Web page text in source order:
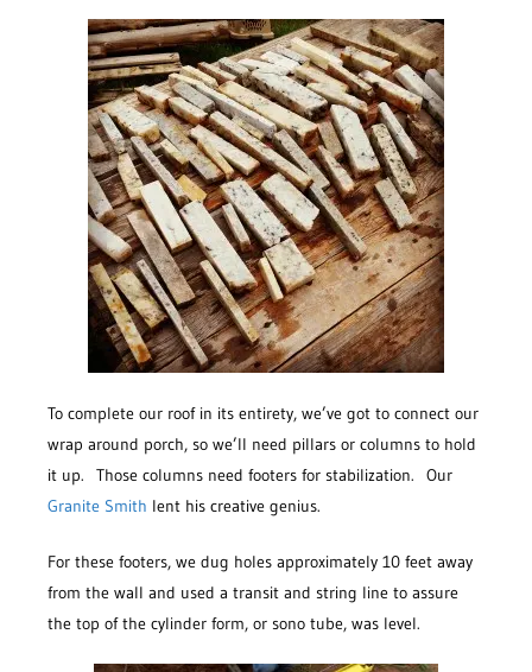
To complete our roof in its entirety, we’ve got to connect our
wrap around porch, so we’ll need pillars or columns to hold
it up. Those columns need footers for stabilization. Our
Granite Smith lent his creative genius.
For these footers, we dug holes approximately 10 feet away
from the wall and used a transit and string line to assure
the top of the cylinder form, or sono tube, was level.